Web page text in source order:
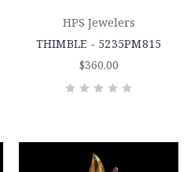
HPS Jewelers
THIMBLE - 5235PM815
$360.00